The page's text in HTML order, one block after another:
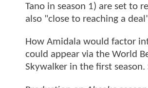
Tano in season 1) are set to
also "close to reaching a
How Amidala would factor
could appear via the World
Skywalker in the first